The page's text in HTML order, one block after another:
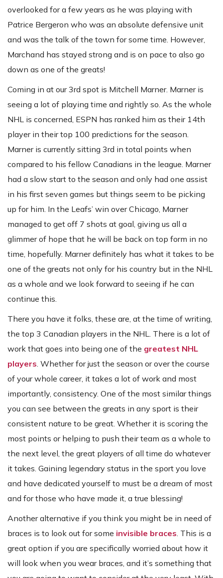
overlooked for a few years as he was playing with
Patrice Bergeron who was an absolute defensive unit
and was the talk of the town for some time. However,
Marchand has stayed strong and is on pace to also go
down as one of the greats!
Coming in at our 3rd spot is Mitchell Marner. Marner is
seeing a lot of playing time and rightly so. As the whole
NHL is concerned, ESPN has ranked him as their 14th
player in their top 100 predictions for the season.
Marner is currently sitting 3rd in total points when
compared to his fellow Canadians in the league. Marner
had a slow start to the season and only had one assist
in his first seven games but things seem to be picking
up for him. In the Leafs’ win over Chicago, Marner
managed to get off 7 shots at goal, giving us all a
glimmer of hope that he will be back on top form in no
time, hopefully. Marner definitely has what it takes to be
one of the greats not only for his country but in the NHL
as a whole and we look forward to seeing if he can
continue this.
There you have it folks, these are, at the time of writing,
the top 3 Canadian players in the NHL. There is a lot of
work that goes into being one of the greatest NHL
players . Whether for just the season or over the course
of your whole career, it takes a lot of work and most
importantly, consistency. One of the most similar things
you can see between the greats in any sport is their
consistent nature to be great. Whether it is scoring the
most points or helping to push their team as a whole to
the next level, the great players of all time do whatever
it takes. Gaining legendary status in the sport you love
and have dedicated yourself to must be a dream of most
and for those who have made it, a true blessing!
Another alternative if you think you might be in need of
braces is to look out for some invisible braces . This is a
great option if you are specifically worried about how it
will look when you wear braces, and it’s something that